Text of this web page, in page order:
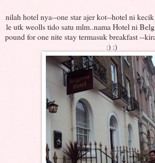
nilah hotel nya--one star ajer kot--hotel ni
le utk weolls tido satu mlm..nama Hotel ni
pound for one nite stay termasuk breakfast --
:) :)